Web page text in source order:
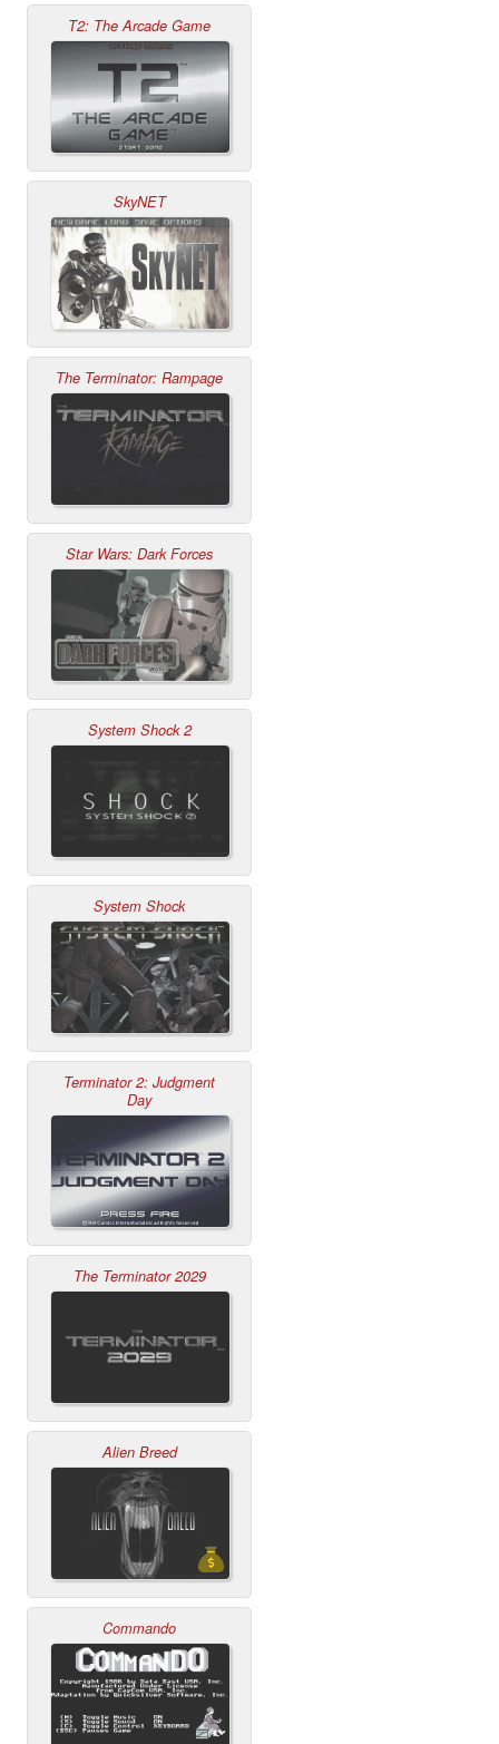
T2: The Arcade Game
SkyNET
The Terminator: Rampage
Star Wars: Dark Forces
System Shock 2
System Shock
Terminator 2: Judgment
Day
The Terminator 2029
Alien Breed
Commando